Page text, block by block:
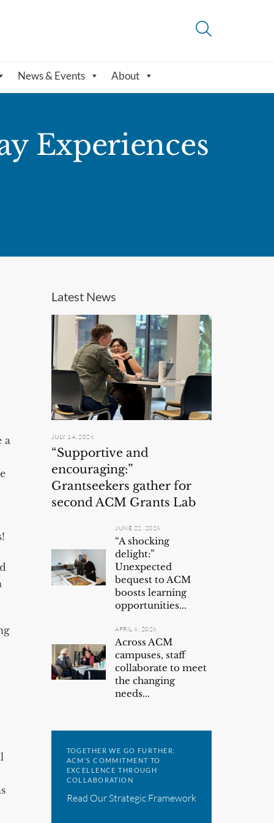
News & Events About
Experiences
a
Latest News
JULY 14, 2026
“Supportive and
encouraging:”
Grantseekers gather for
second ACM Grants Lab
JUNE 22, 2026
“A shocking
delight:”
Unexpected
bequest to ACM
boosts learning
opportunities...
APRIL 6, 2026
Across ACM
campuses, staff
collaborate to meet
the changing
needs...
TOGETHER WE GO FURTHER:
ACM’S COMMITMENT TO
EXCELLENCE THROUGH
COLLABORATION
Read Our Strategic Framework